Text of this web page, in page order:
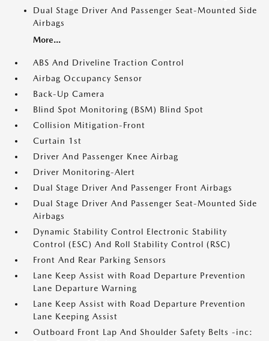
Dual Stage Driver And Passenger Seat-Mounted Side
Airbags
More...
ABS And Driveline Traction Control
Airbag Occupancy Sensor
Back-Up Camera
Blind Spot Monitoring (BSM) Blind Spot
Collision Mitigation-Front
Curtain 1st
Driver And Passenger Knee Airbag
Driver Monitoring-Alert
Dual Stage Driver And Passenger Front Airbags
Dual Stage Driver And Passenger Seat-Mounted Side
Airbags
Dynamic Stability Control Electronic Stability
Control (ESC) And Roll Stability Control (RSC)
Front And Rear Parking Sensors
Lane Keep Assist with Road Departure Prevention
Lane Departure Warning
Lane Keep Assist with Road Departure Prevention
Lane Keeping Assist
Outboard Front Lap And Shoulder Safety Belts -inc: